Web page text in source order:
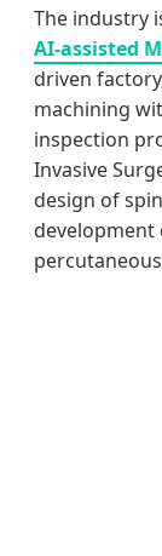
The industry
AI-assisted
driven
machining
inspection
Invasive
design of
development